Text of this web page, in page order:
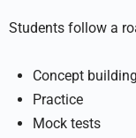
Students follow a
Concept building
Practice
Mock tests